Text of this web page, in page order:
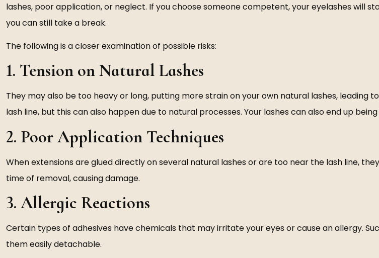
lashes, poor application, or neglect. If you choose someone competent, your eyelashes will
you can still take a break.
The following is a closer examination of possible risks:
1. Tension on Natural Lashes
They may also be too heavy or long, putting more strain on your own natural lashes,
lash line, but this can also happen due to natural processes. Your lashes can also end up
2. Poor Application Techniques
When extensions are glued directly on several natural lashes or are too near the lash line,
time of removal, causing damage.
3. Allergic Reactions
Certain types of adhesives have chemicals that may irritate your eyes or cause an allergy.
them easily detachable.